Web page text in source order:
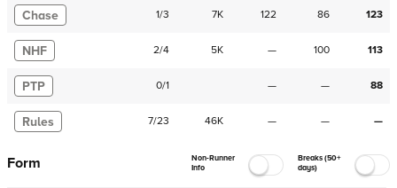
Chase 1/3 7K 122 86 123
NHF 2/4 5K — 100 113
PTP 0/1 — — 88
Rules 7/23 46K — — —
Form
Non-Runner
Info
Breaks (50+
days)